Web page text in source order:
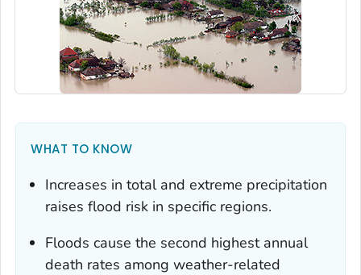
WHAT TO KNOW
Increases in total and extreme precipitation
raises flood risk in specific regions.
Floods cause the second highest annual
death rates among weather-related